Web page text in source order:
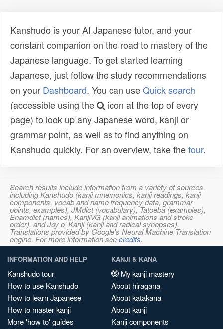
Kanshudo is your AI Japanese tutor, and your
constant companion on the road to mastery of the
Japanese language. To get started learning
Japanese, just follow the study recommendations
on your Dashboard. You can useQuick search
(accessible using the
icon at the top of every
page) to look up any Japanese word, kanji or
grammar point, as well as to find anything on
Kanshudo quickly. For an overview, take thetour.
Search results include information from a variety of sources,
including Kanshudo (kanji mnemonics, kanji readings, kanji
components, vocab and name frequency data, grammar
points, examples), JMdict (vocabulary), Tatoeba (examples),
Enamdict (names), KanjiVG (kanji animations and stroke
order), and Joy o' Kanji (kanji and radical synopses).
Translations provided by Google's Neural Machine Translation
engine. For more information seecredits.
INFORMATION AND HELP
Kanshudo tour
How to use Kanshudo
How to learn Japanese
How to master kanji
More 'how to' guides
KANJI & KANA
My kanji mastery
About hiragana
About katakana
About kanji
Kanji components